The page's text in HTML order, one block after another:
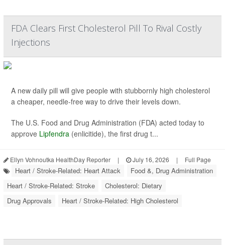
FDA Clears First Cholesterol Pill To Rival Costly
Injections
A new daily pill will give people with stubbornly high cholesterol
a cheaper, needle-free way to drive their levels down.
The U.S. Food and Drug Administration (FDA) acted today to
approve Lipfendra (enlicitide), the first drug t...
Ellyn Vohnoutka HealthDay Reporter | July 16, 2026 | Full Page
Heart / Stroke-Related: Heart Attack
Food &, Drug Administration
Heart / Stroke-Related: Stroke
Cholesterol: Dietary
Drug Approvals
Heart / Stroke-Related: High Cholesterol